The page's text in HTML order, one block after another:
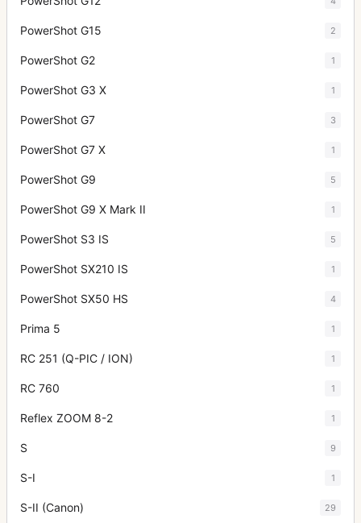
PowerShot G15 2
PowerShot G2 1
PowerShot G3 X 1
PowerShot G7 3
PowerShot G7 X 1
PowerShot G9 5
PowerShot G9 X Mark II 1
PowerShot S3 IS 5
PowerShot SX210 IS 1
PowerShot SX50 HS 4
Prima 5 1
RC 251 (Q-PIC / ION) 1
RC 760 1
Reflex ZOOM 8-2 1
S 9
S-I 1
S-II (Canon) 29